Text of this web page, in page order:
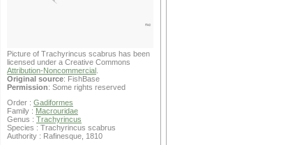
Picture of Trachyrincus scabrus has been
licensed under a Creative Commons
Attribution-Noncommercial
Original source: FishBase
Permission: Some rights reserved
Order : Gadiformes
Family : Macrouridae
Genus : Trachyrincus
Species : Trachyrincus scabrus
Authority : Rafinesque, 1810